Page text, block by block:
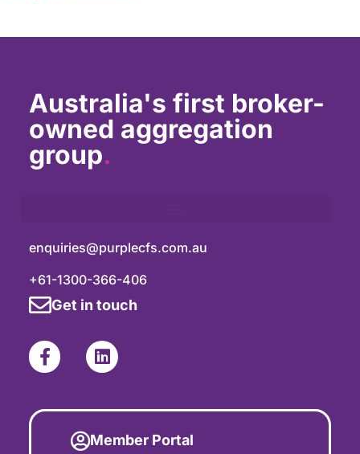
Australia's first broker-
owned aggregation
group.
enquiries@purplecfs.com.au
+61-1300-366-406
Get in touch
Member Portal